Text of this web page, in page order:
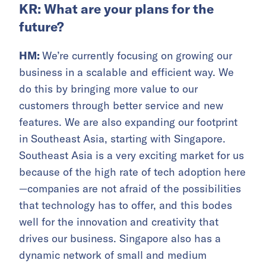
KR: What are your plans for the
future?
HM: We’re currently focusing on growing our
business in a scalable and efficient way. We
do this by bringing more value to our
customers through better service and new
features. We are also expanding our footprint
in Southeast Asia, starting with Singapore.
Southeast Asia is a very exciting market for us
because of the high rate of tech adoption here
—companies are not afraid of the possibilities
that technology has to offer, and this bodes
well for the innovation and creativity that
drives our business. Singapore also has a
dynamic network of small and medium